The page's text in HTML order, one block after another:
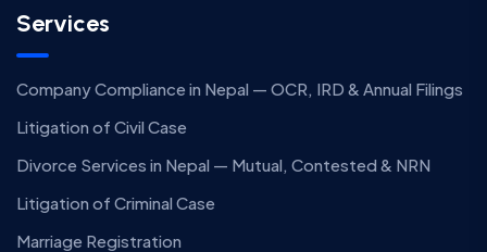
Services
Company Compliance in Nepal — OCR, IRD & Annual Filings
Litigation of Civil Case
Divorce Services in Nepal — Mutual, Contested & NRN
Litigation of Criminal Case
Marriage Registration